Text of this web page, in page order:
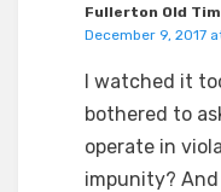
Fullerton Old
December 9, 2017
I watched it
bothered to
operate in
impunity?